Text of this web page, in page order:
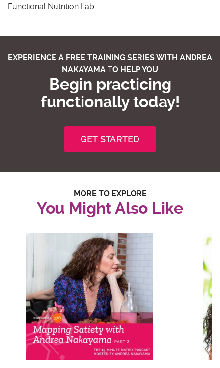
Functional Nutrition Lab.
EXPERIENCE A FREE TRAINING SERIES WITH ANDREA
NAKAYAMA TO HELP YOU
Begin practicing
functionally today!
GET STARTED
MORE TO EXPLORE
You Might Also Like